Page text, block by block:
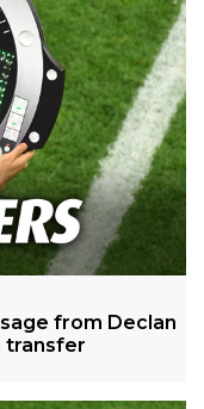
from Declan
transfer